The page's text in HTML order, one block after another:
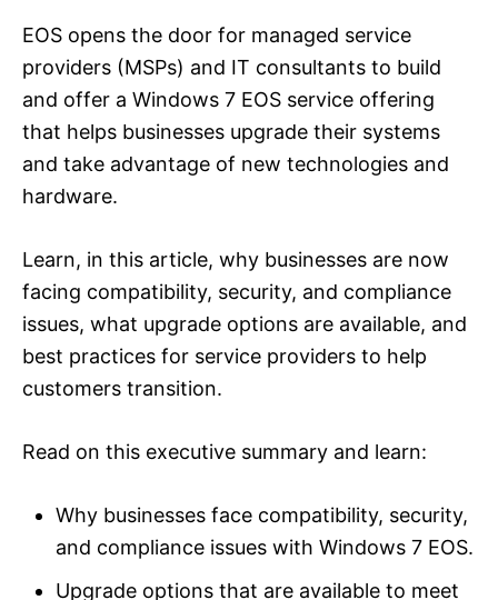
EOS opens the door for managed service
providers (MSPs) and IT consultants to build
and offer a Windows 7 EOS service offering
that helps businesses upgrade their systems
and take advantage of new technologies and
hardware.
Learn, in this article, why businesses are now
facing compatibility, security, and compliance
issues, what upgrade options are available, and
best practices for service providers to help
customers transition.
Read on this executive summary and learn:
Why businesses face compatibility, security,
and compliance issues with Windows 7 EOS.
Upgrade options that are available to meet